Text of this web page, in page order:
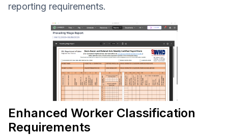
reporting requirements.
Enhanced Worker Classification
Requirements